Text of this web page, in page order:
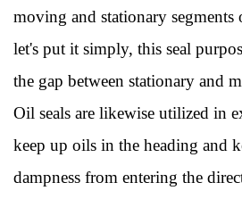
moving and stationary segments
let's put it simply, this seal
the gap between stationary and
Oil seals are likewise utilized in
keep up oils in the heading and
dampness from entering the